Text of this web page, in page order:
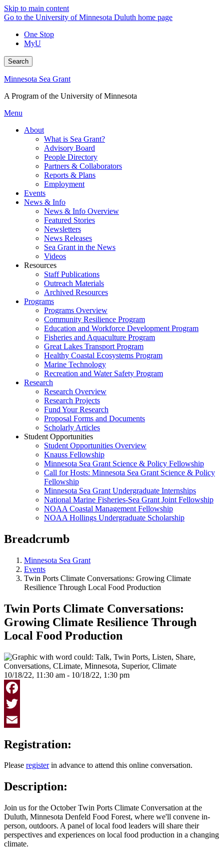
Skip to main content
Go to the University of Minnesota Duluth home page
One Stop
MyU
Search
Minnesota Sea Grant
A Program of the University of Minnesota
Menu
About
What is Sea Grant?
Advisory Board
People Directory
Partners & Collaborators
Reports & Plans
Employment
Events
News & Info
News & Info Overview
Featured Stories
Newsletters
News Releases
Sea Grant in the News
Videos
Resources
Staff Publications
Outreach Materials
Archived Resources
Programs
Programs Overview
Community Resilience Program
Education and Workforce Development Program
Fisheries and Aquaculture Program
Great Lakes Transport Program
Healthy Coastal Ecosystems Program
Marine Technology
Recreation and Water Safety Program
Research
Research Overview
Research Projects
Fund Your Research
Proposal Forms and Documents
Scholarly Articles
Student Opportunities
Student Opportunities Overview
Knauss Fellowship
Minnesota Sea Grant Science & Policy Fellowship
Call for Hosts: Minnesota Sea Grant Science & Policy
Fellowship
Minnesota Sea Grant Undergraduate Internships
National Marine Fisheries-Sea Grant Joint Fellowship
NOAA Coastal Management Fellowship
NOAA Hollings Undergraduate Scholarship
Breadcrumb
Minnesota Sea Grant
Events
Twin Ports Climate Conversations: Growing Climate
Resilience Through Local Food Production
Twin Ports Climate Conversations:
Growing Climate Resilience Through
Local Food Production
10/18/22, 11:30 am - 10/18/22, 1:30 pm
Facebook
Twitter
Registration:
Please registerin advance to attend this online conversation.
Description:
Join us for the October Twin Ports Climate Conversation at the
Duluth, Minnesota Denfeld Food Forest, where we'll convene in-
person, outdoors. A panel of local food leaders will share their
perspectives and experiences on local food production in a changing
climate.